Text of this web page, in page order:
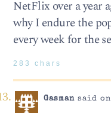
NetFlix over a year
why I endure the
every week for the
283 chars
Gasmansaid on